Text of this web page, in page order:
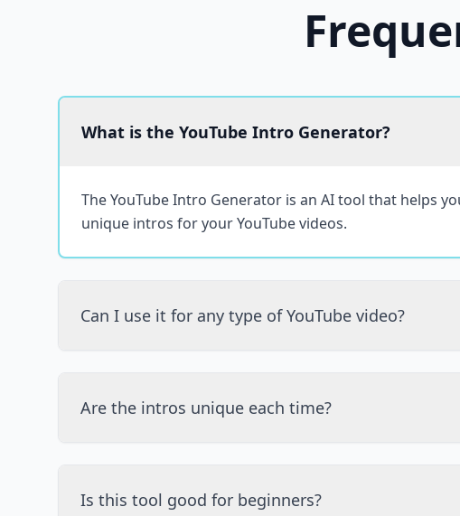
What is the YouTube Intro Generator?
The YouTube Intro Generator is an AI tool that helps
unique intros for your YouTube videos.
Can I use it for any type of YouTube video?
Are the intros unique each time?
Is this tool good for beginners?